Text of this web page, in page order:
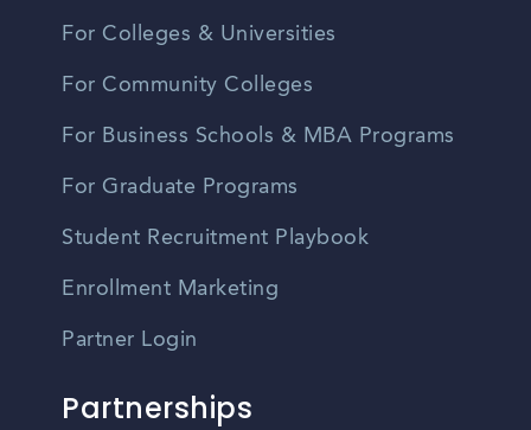
For Colleges & Universities
For Community Colleges
For Business Schools & MBA Programs
For Graduate Programs
Student Recruitment Playbook
Enrollment Marketing
Partner Login
Partnerships